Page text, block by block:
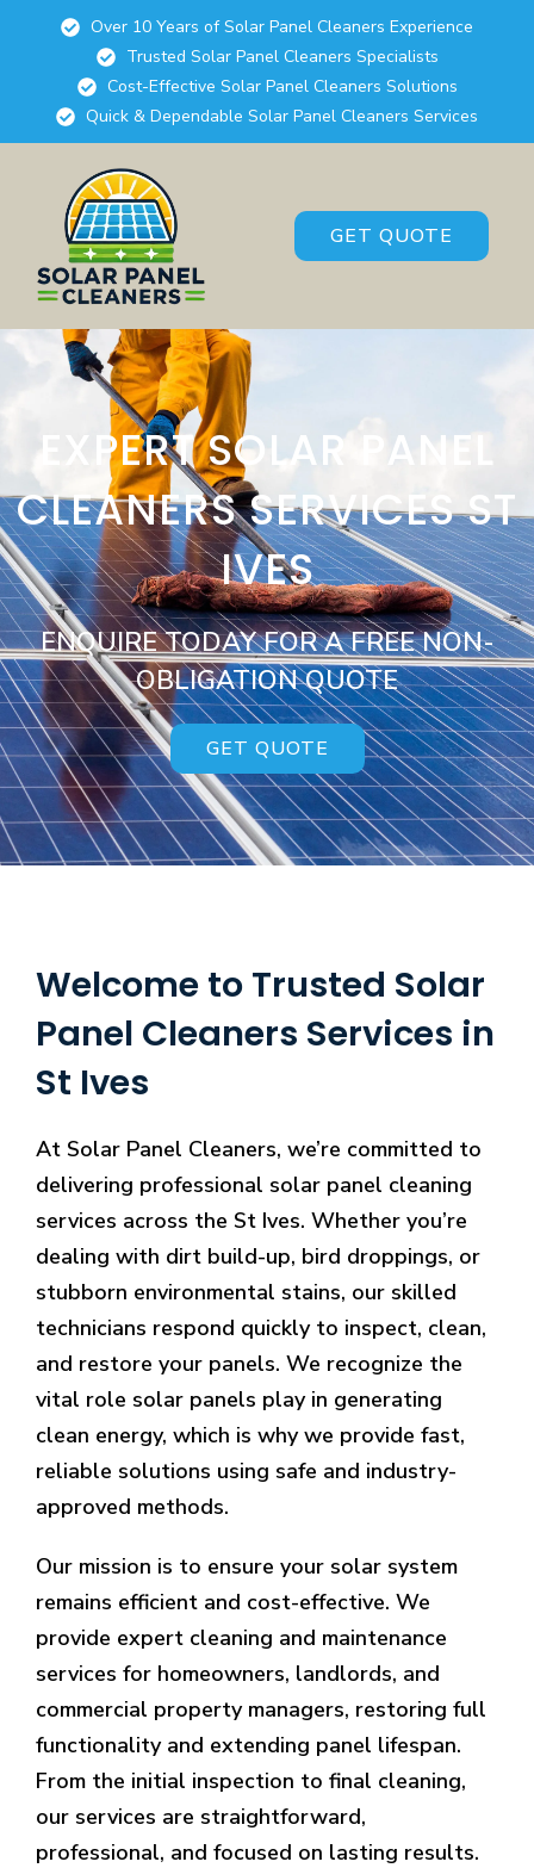
Over 10 Years of Solar Panel Cleaners Experience
Trusted Solar Panel Cleaners Specialists
Cost-Effective Solar Panel Cleaners Solutions
Quick & Dependable Solar Panel Cleaners Services
GET QUOTE
EXPERT SOLAR PANEL
CLEANERS SERVICES ST
IVES
ENQUIRE TODAY FOR A FREE NON-
OBLIGATION QUOTE
GET QUOTE
Welcome to Trusted Solar
Panel Cleaners Services in
St Ives
At Solar Panel Cleaners, we’re committed to
delivering professional solar panel cleaning
services across the St Ives. Whether you’re
dealing with dirt build-up, bird droppings, or
stubborn environmental stains, our skilled
technicians respond quickly to inspect, clean,
and restore your panels. We recognize the
vital role solar panels play in generating
clean energy, which is why we provide fast,
reliable solutions using safe and industry-
approved methods.
Our mission is to ensure your solar system
remains efficient and cost-effective. We
provide expert cleaning and maintenance
services for homeowners, landlords, and
commercial property managers, restoring full
functionality and extending panel lifespan.
From the initial inspection to final cleaning,
our services are straightforward,
professional, and focused on lasting results.